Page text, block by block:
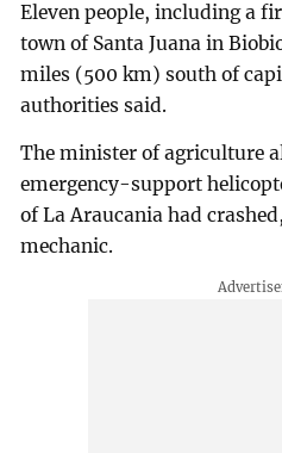
Eleven people, including a
town of Santa Juana in
miles (500 km) south of
authorities said.
The minister of agriculture
emergency-support
of La Araucania had
mechanic.